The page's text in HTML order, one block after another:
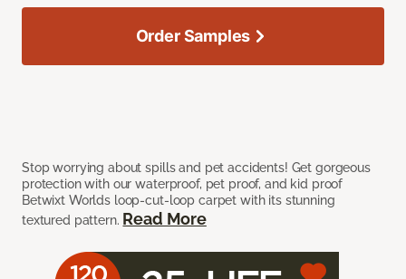
Stop worrying about spills and pet accidents! Get gorgeous
protection with our waterproof, pet proof, and kid proof
Betwixt Worlds loop-cut-loop carpet with its stunning
textured pattern. Read More
Order Samples